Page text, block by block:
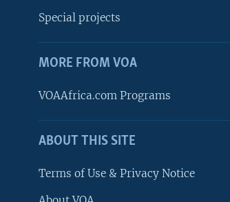
FOLLOW US
Special projects
MORE FROM VOA
VOAAfrica.com Programs
ABOUT THIS SITE
Terms of Use & Privacy Notice